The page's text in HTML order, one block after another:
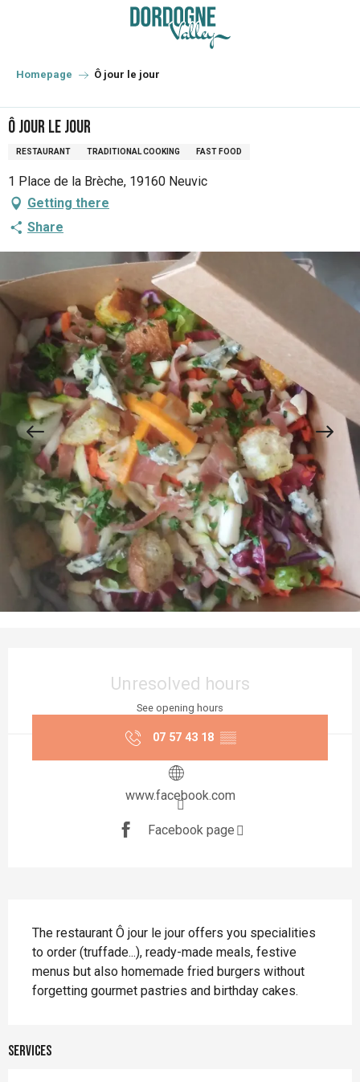
principal
Homepage Ô jour le jour
Ô jour le jour
RESTAURANT TRADITIONAL COOKING FAST FOOD
1 Place de la Brèche, 19160 Neuvic
Getting there
Share
Unresolved hours
See opening hours
07 57 43 18 ▒▒
www.facebook.com
Facebook page
The restaurant Ô jour le jour offers you specialities
to order (truffade...), ready-made meals, festive
menus but also homemade fried burgers without
forgetting gourmet pastries and birthday cakes.
Services